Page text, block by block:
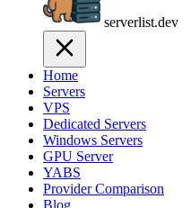
serverlist.dev
Home
Servers
VPS
Dedicated Servers
Windows Servers
GPU Server
YABS
Provider Comparison
Blog